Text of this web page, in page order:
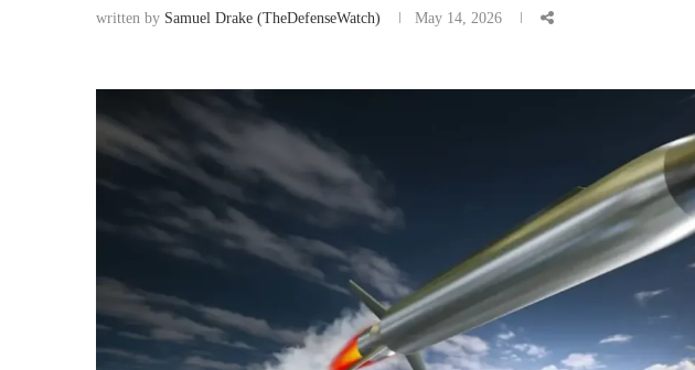
written by Samuel Drake (TheDefenseWatch) May 14, 2026